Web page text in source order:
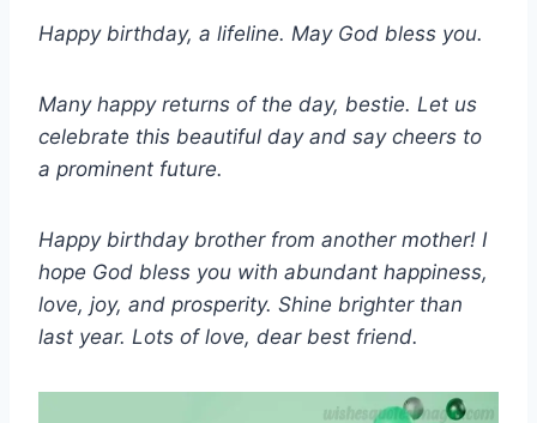
Happy birthday, a lifeline. May God bless you.
Many happy returns of the day, bestie. Let us
celebrate this beautiful day and say cheers to
a prominent future.
Happy birthday brother from another mother! I
hope God bless you with abundant happiness,
love, joy, and prosperity. Shine brighter than
last year. Lots of love, dear best friend.